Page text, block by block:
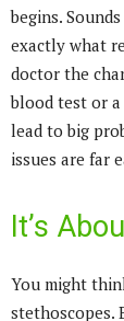
begins.
exactly what
doctor the
blood test or
lead to big
issues are far
It’s
You might
stethoscopes.